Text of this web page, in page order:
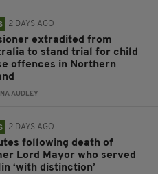
2 DAYS AGO
extradited from
to stand trial for child
offences in Northern
AUDLEY
2 DAYS AGO
following death of
Lord Mayor who served
‘with distinction’